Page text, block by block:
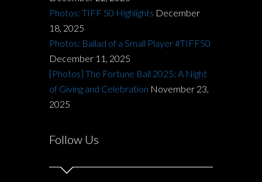
Photos: TIFF 50 Highlights December
18, 2025
Photos: Ballad of a Small Player #TIFF50
December 11, 2025
[Photos] The Fortune Ball 2025: A Night
of Giving and Celebration November 23,
2025
Follow Us